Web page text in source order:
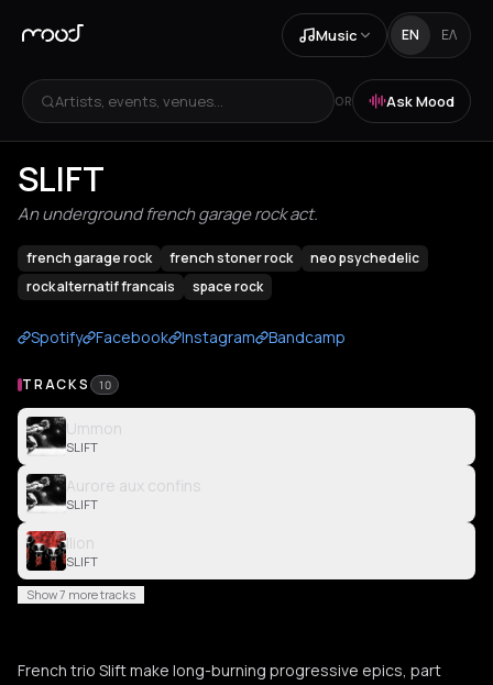
Music EN ΕΛ
Artists, events, venues... OR Ask Mood
SLIFT
An underground french garage rock act.
french garage rock french stoner rock
neo psychedelic
rock alternatif francais
space rock
Spotify Facebook Instagram Bandcamp
TRACKS 10
Ummon
SLIFT
Aurore aux confins
SLIFT
Ilion
SLIFT
Show 7 more tracks
French trio Slift make long-burning progressive epics, part